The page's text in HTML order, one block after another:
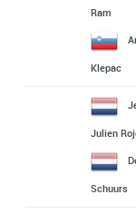
Ram
Klepac
Julien
Schuurs